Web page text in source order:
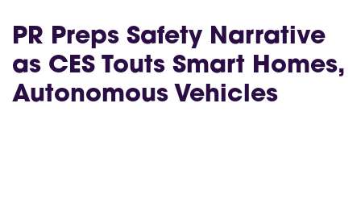
PR Preps Safety Narrative
as CES Touts Smart Homes,
Autonomous Vehicles